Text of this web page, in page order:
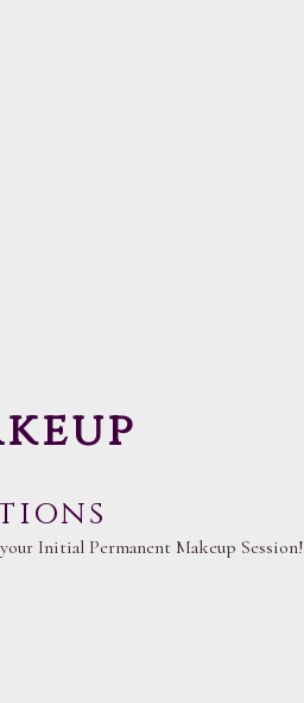
Initial Permanent Makeup Session!